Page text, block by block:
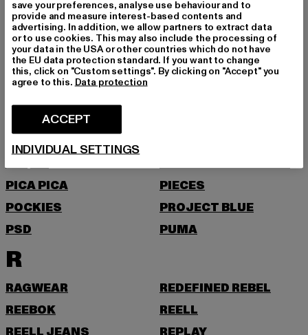
NOISY MAY
O
ONLY
P
PAS DE MONACO
PICA PICA
PIECES
POCKIES
PROJECT BLUE
PSD
PUMA
R
RAGWEAR
REDEFINED REBEL
REEBOK
REELL
save your preferences, analyse use behaviour and to
provide and measure interest-based contents and
advertising. In addition, we allow partners to extract data
or to use cookies. This may also include the processing of
your data in the USA or other countries which do not have
the EU data protection standard. If you want to change
this, click on "Custom settings". By clicking on "Accept" you
agree to this. Data protection
ACCEPT
INDIVIDUAL SETTINGS